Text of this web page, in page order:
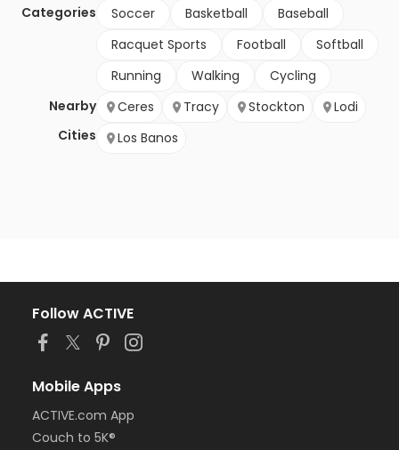
Categories Soccer Basketball
Baseball
Racquet Sports
Football
Softball
Running
Walking
Cycling
Nearby
Cities
Ceres Tracy Stockton
Lodi
Los Banos
Follow ACTIVE
Mobile Apps
ACTIVE.com App
Couch to 5K®